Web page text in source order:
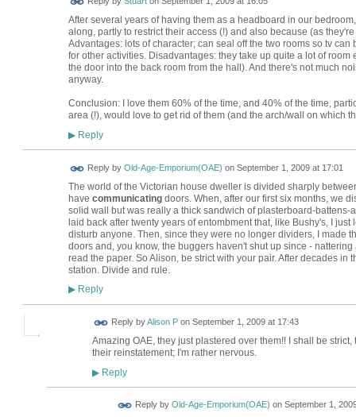
After several years of having them as a headboard in our
along, partly to restrict their access (!) and also because (as
Advantages: lots of character; can seal off the two rooms so tv
for other activities. Disadvantages: they take up quite a lot of
the door into the back room from the hall). And there's not much
anyway.
Conclusion: I love them 60% of the time, and 40% of the time,
area (!), would love to get rid of them (and the arch/wall on which
▶Reply
Reply by Old-Age-Emporium(OAE) on September 1, 2009 at 17:01
The world of the Victorian house dweller is divided sharply
have communicatingdoors. When, after our first six months, we
solid wall but was really a thick sandwich of plasterboard-
laid back after twenty years of entombment that, like Bushy's, I
disturb anyone. Then, since they were no longer dividers, I made
doors and, you know, the buggers haven't shut up since -
read the paper. So Alison, be strict with your pair. After decades
station. Divide and rule.
▶Reply
Reply byAlison Pon September 1, 2009 at 17:43
Amazing OAE, they just plastered over them!! I shall be
their reinstatement; I'm rather nervous.
▶Reply
Reply by Old-Age-Emporium(OAE) on September 1,